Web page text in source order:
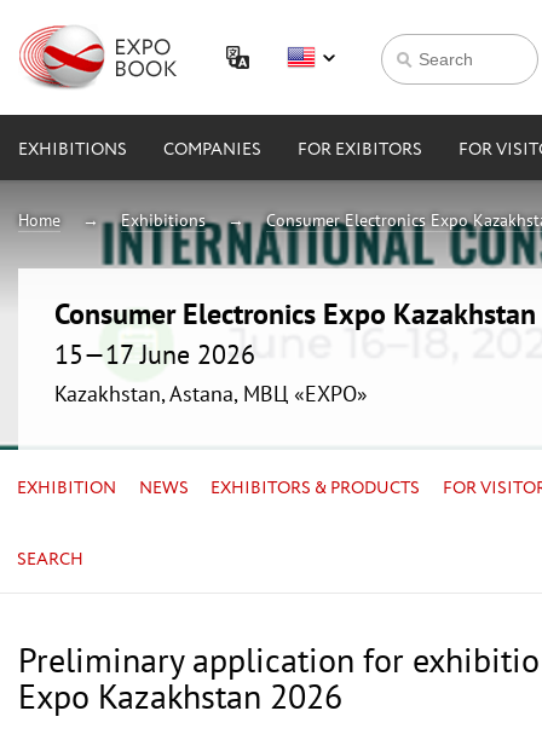
EXHIBITIONS COMPANIES FOR EXIBITORS FOR
Home Exhibitions Consumer Electronics Expo
Consumer Electronics Expo
15—17 June 2026
Kazakhstan, Astana, МВЦ «EXPO»
EXHIBITION NEWS EXHIBITORS & PRODUCTS FOR
SEARCH
Preliminary application for
Expo Kazakhstan 2026